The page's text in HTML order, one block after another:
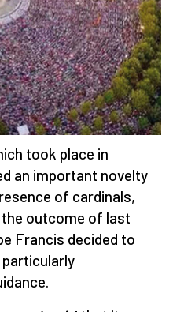
took place in
an important novelty
of cardinals,
outcome of last
Francis decided to